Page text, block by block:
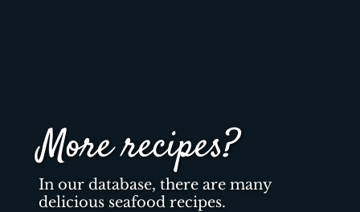
More recipes?
In our database, there are many
delicious seafood recipes.